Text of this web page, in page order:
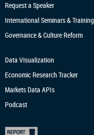
Request a Speaker
International Seminars & Training
Governance & Culture Reform
Data Visualization
Economic Research Tracker
Markets Data APIs
Podcast